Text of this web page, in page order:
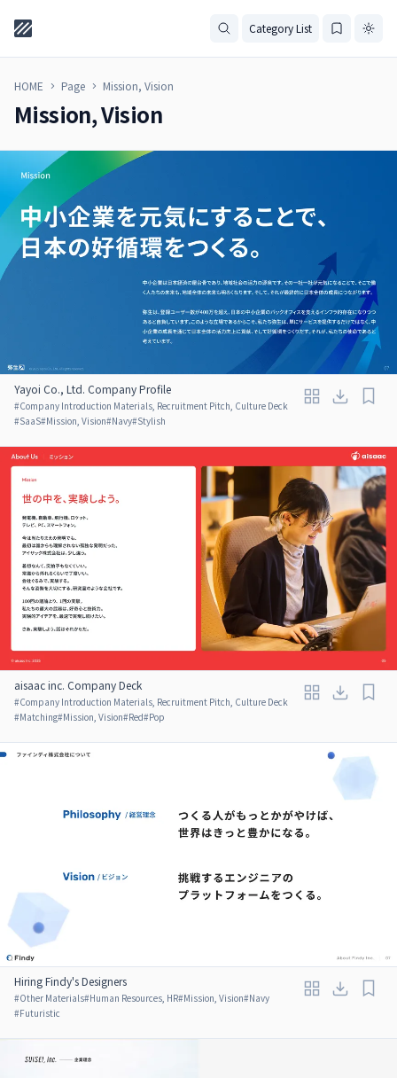
Category List
HOME Page Mission, Vision
Mission, Vision
Yayoi Co., Ltd. Company Profile
#Company Introduction Materials, Recruitment Pitch, Culture Deck
#SaaS#Mission, Vision#Navy#Stylish
aisaac inc. Company Deck
#Company Introduction Materials, Recruitment Pitch, Culture Deck
#Matching#Mission, Vision#Red#Pop
Hiring Findy's Designers
#Other Materials#Human Resources, HR#Mission, Vision#Navy
#Futuristic